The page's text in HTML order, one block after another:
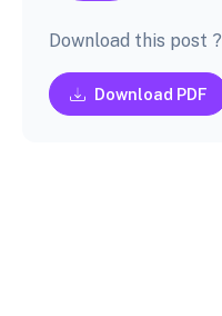
Download this post ?
Download PDF